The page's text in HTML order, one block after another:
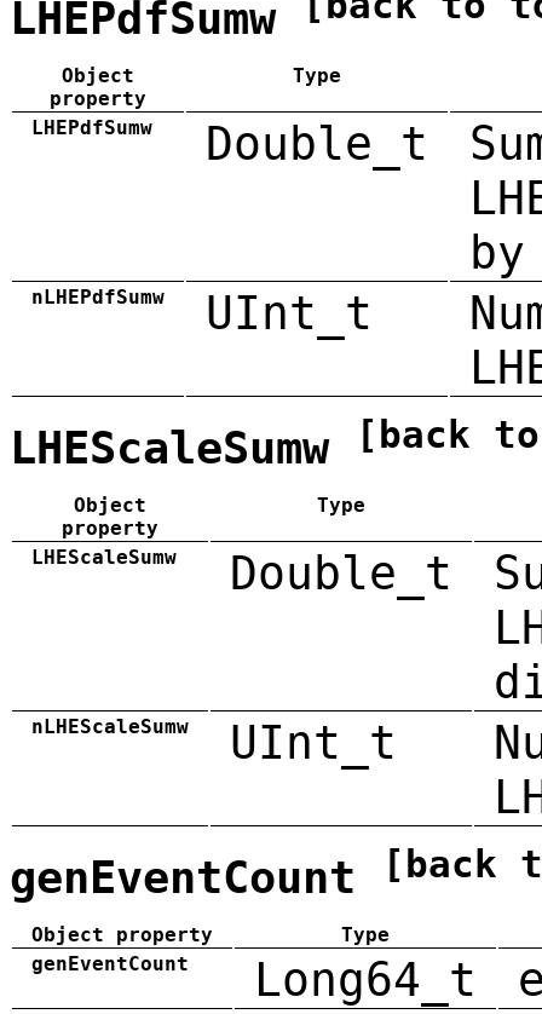
LHEPdfSumw
Object
property
Type
LHEPdfSumw Double_t
by
nLHEPdfSumw UInt_t
LHEScaleSumw [back
Object
property
Type
LHEScaleSumw Double_t
nLHEScaleSumw UInt_t
genEventCount [back
Object property
Type
genEventCount
Long64_t